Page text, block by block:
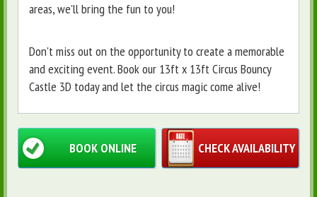
areas, we'll bring the fun to you!
Don't miss out on the opportunity to create a memorable
and exciting event. Book our 13ft x 13ft Circus Bouncy
Castle 3D today and let the circus magic come alive!
CHECK AVAILABILITY
BOOK ONLINE